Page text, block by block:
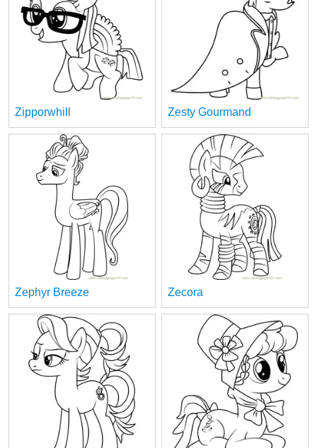
Zipporwhill Zesty Gourmand
Zephyr Breeze Zecora